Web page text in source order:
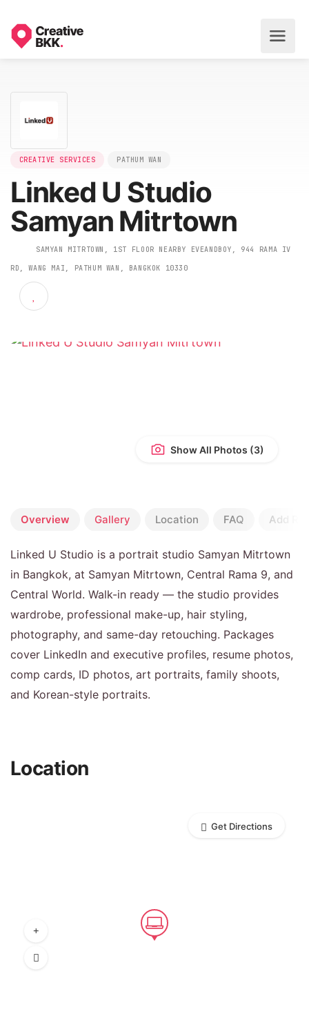
Linked U Studio
Samyan Mitrtown
SAMYAN MITRTOWN, 1ST FLOOR NEARBY EVEANDBOY, 944 RAMA
RD, WANG MAI, PATHUM WAN, BANGKOK 10330
Show All Photos
Overview Gallery Location FAQ Add
Linked U Studio is a portrait studio Samyan Mitrtown
in Bangkok, at Samyan Mitrtown, Central Rama 9, and
Central World. Walk-in ready — the studio provides
wardrobe, professional make-up, hair styling,
photography, and same-day retouching. Packages
cover LinkedIn and executive profiles, resume photos,
comp cards, ID photos, art portraits, family shoots,
and Korean-style portraits.
Location
Get Directions